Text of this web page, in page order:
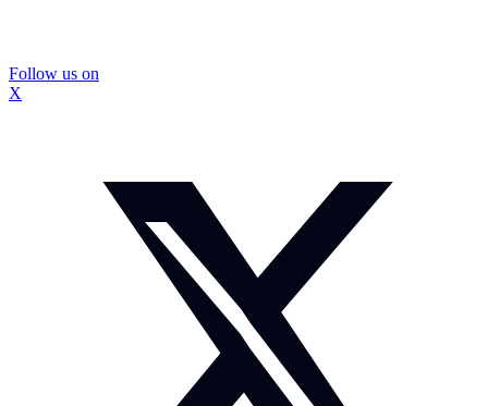
Follow us on
X